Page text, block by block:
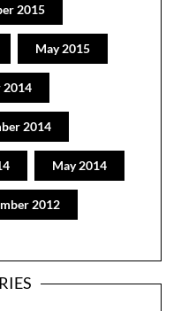
2015
May 2015
2014
2014
May 2014
2012